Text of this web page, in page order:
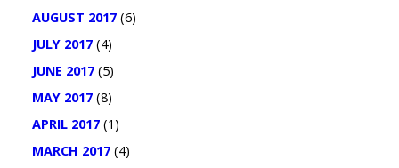
AUGUST 2017(6)
JULY 2017(4)
JUNE 2017(5)
MAY 2017(8)
APRIL 2017(1)
MARCH 2017(4)